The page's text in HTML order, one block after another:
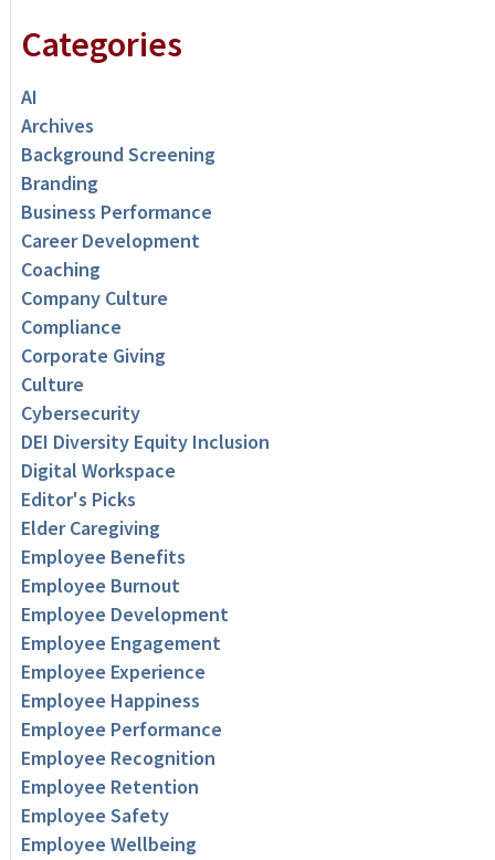
Categories
AI
Archives
Background Screening
Branding
Business Performance
Career Development
Coaching
Company Culture
Compliance
Corporate Giving
Culture
Cybersecurity
DEI Diversity Equity Inclusion
Digital Workspace
Editor's Picks
Elder Caregiving
Employee Benefits
Employee Burnout
Employee Development
Employee Engagement
Employee Experience
Employee Happiness
Employee Performance
Employee Recognition
Employee Retention
Employee Safety
Employee Wellbeing